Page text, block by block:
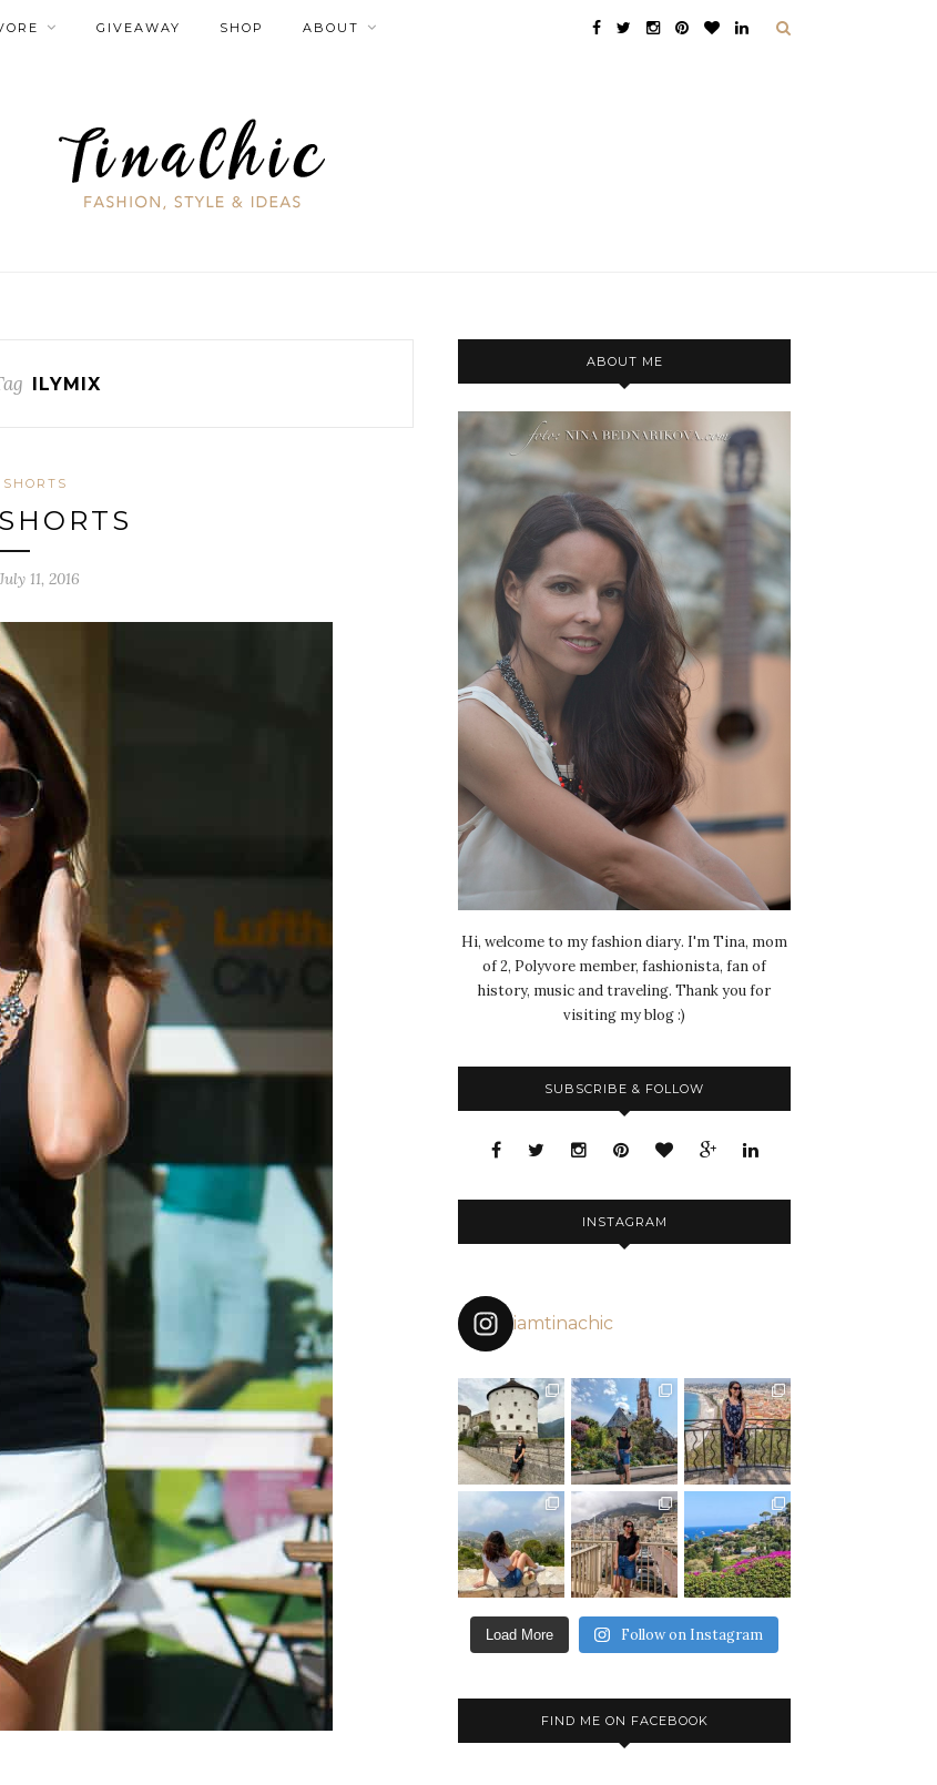
GIVEAWAY SHOP ABOUT
ILYMIX
SHORTS
11, 2016
ABOUT ME
Hi, welcome to my fashion diary. I'm Tina, mom
of 2, Polyvore member, fashionista, fan of
history, music and traveling. Thank you for
visiting my blog :)
SUBSCRIBE & FOLLOW
INSTAGRAM
iamtinachic
Load More Follow on Instagram
FIND ME ON FACEBOOK